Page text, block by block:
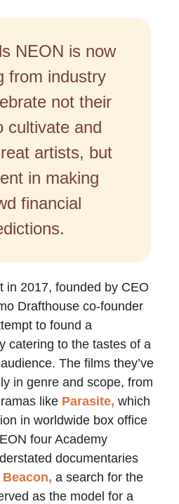
NEON is now
from industry
not their
cultivate and
artists, but
in making
financial
in 2017, founded by CEO
Drafthouse co-founder
to found a
catering to the tastes of a
The films they’ve
in genre and scope, from
like Parasite, which
in worldwide box office
four Academy
documentaries
a search for the
as the model for a